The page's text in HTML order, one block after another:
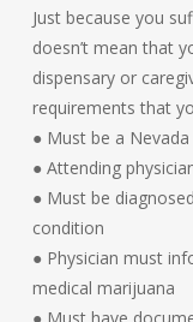
Just because you
doesn’t mean that
dispensary or
requirements that
● Must be a
● Attending
● Must be
condition
● Physician must
medical marijuana